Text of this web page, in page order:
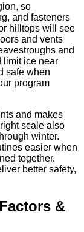
so
and fasteners
hilltops will see
and vents
and
limit ice near
safe when
program
and makes
scale also
winter.
easier when
together.
better safety,
&